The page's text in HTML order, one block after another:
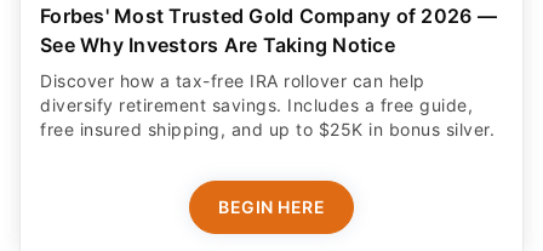
Forbes' Most Trusted Gold Company of 2026 —
See Why Investors Are Taking Notice
Discover how a tax-free IRA rollover can help
diversify retirement savings. Includes a free guide,
free insured shipping, and up to $25K in bonus silver.
BEGIN HERE